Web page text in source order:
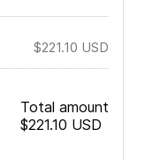
$221.10 USD
Total amount
$221.10 USD